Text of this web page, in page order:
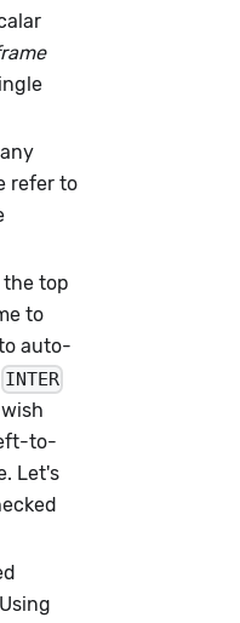
refer to
top
to
auto-
INTER
to-
Let's